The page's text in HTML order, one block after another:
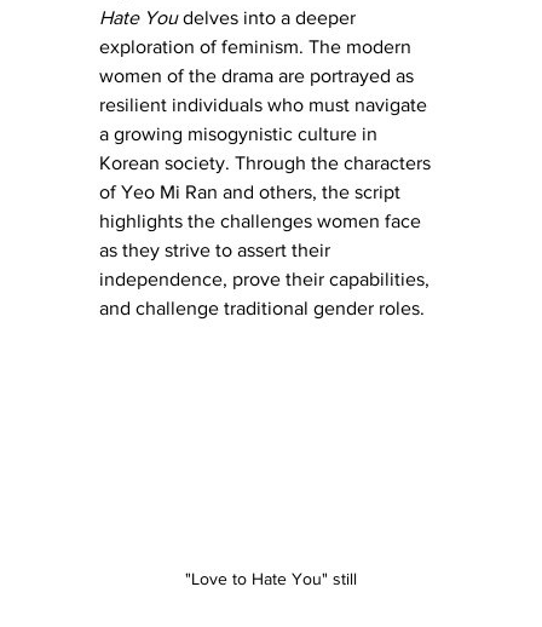
Hate You delves into a deeper
exploration of feminism. The modern
women of the drama are portrayed as
resilient individuals who must navigate
a growing misogynistic culture in
Korean society. Through the characters
of Yeo Mi Ran and others, the script
highlights the challenges women face
as they strive to assert their
independence, prove their capabilities,
and challenge traditional gender roles.
"Love to Hate You" still